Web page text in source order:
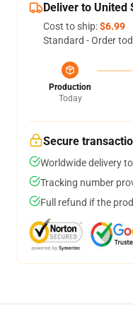
Deliver to United
Cost to ship:$6.99
Standard - Order
Production
Today
Secure
Worldwide delivery
Tracking number
Full refund if the